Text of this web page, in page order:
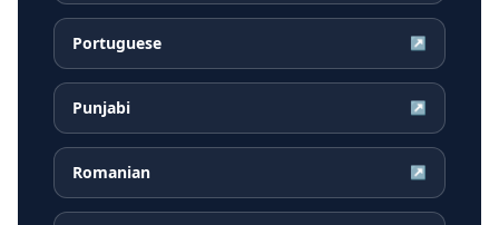
Portuguese ↗
Punjabi ↗
Romanian ↗